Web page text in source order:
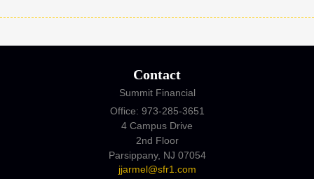
Contact
Summit Financial
Office: 973-285-3651
4 Campus Drive
2nd Floor
Parsippany, NJ 07054
jjarmel@sfr1.com